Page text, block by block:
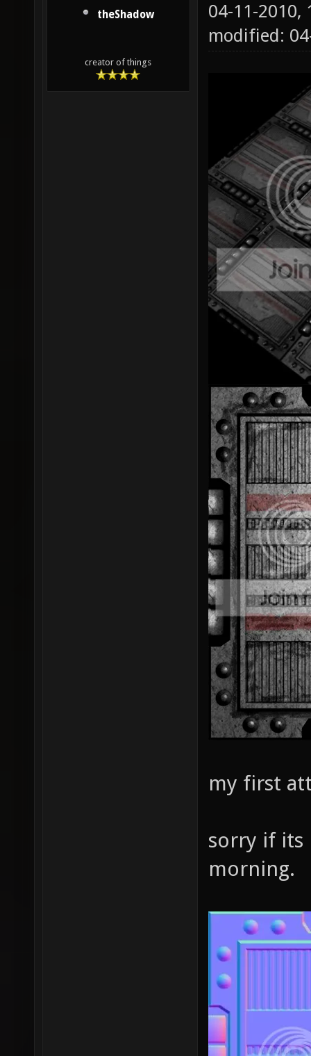
theShadow
creator of things
04-11-2010,
modified:
my first
sorry if its
morning.